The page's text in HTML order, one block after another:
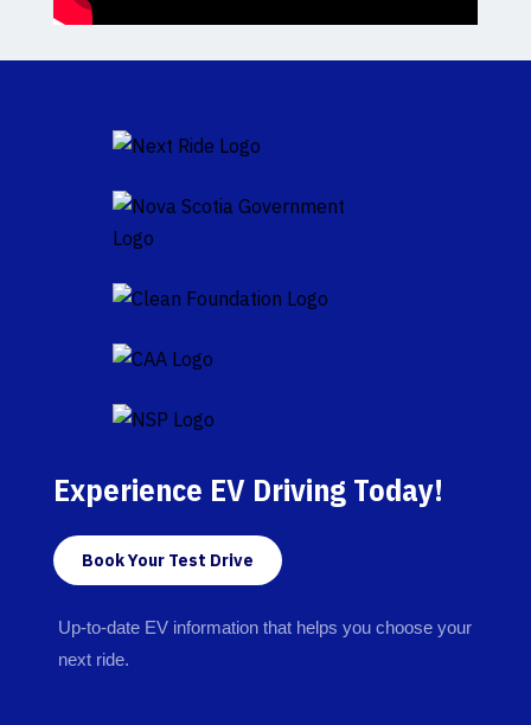
Experience EV Driving Today!
Book Your Test Drive
Up-to-date EV information that helps you choose your
next ride.